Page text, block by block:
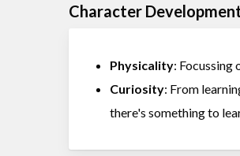
Character
Physicality: Focussing
Curiosity: From
there's something to